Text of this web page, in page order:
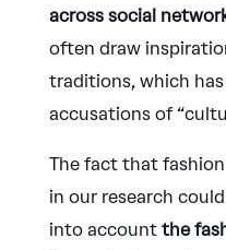
across social
often draw
traditions, which
accusations of
The fact that
in our research
into account the